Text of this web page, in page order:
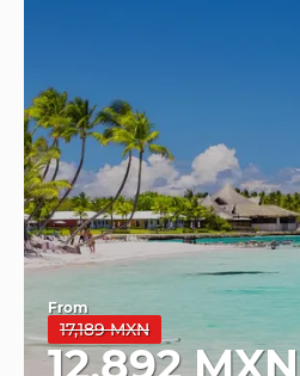
From
17,189 MXN
12,892 MXN